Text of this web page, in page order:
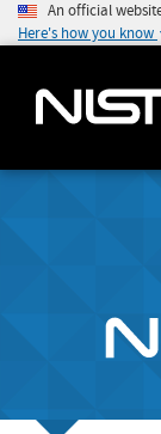
An official
Here's how you know